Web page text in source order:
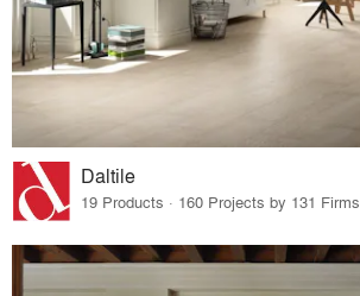
Daltile
19 Products · 160 Projects by 131 Firms